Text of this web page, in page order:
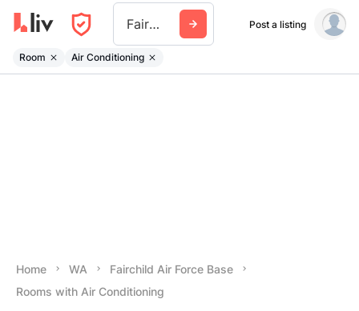
Fairchild Air Force Base Post a listing
Room Air Conditioning
Home WA
Fairchild Air Force Base
Rooms with Air Conditioning